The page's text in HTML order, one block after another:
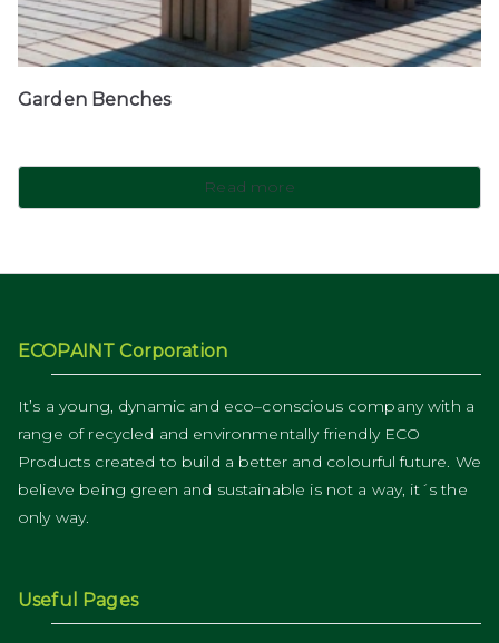
Garden Benches
Read more
ECOPAINT Corporation
It’s a young, dynamic and eco–conscious company with a
range of recycled and environmentally friendly ECO
Products created to build a better and colourful future. We
believe being green and sustainable is not a way, it´s the
only way.
Useful Pages